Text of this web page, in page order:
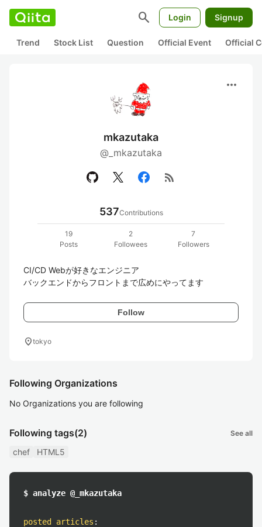
search Login Signup
Trend Stock List Question Official Event Official
more_horiz
mkazutaka
@_mkazutaka
rss_feed
537Contributions
19
Posts
2
Followees
7
Followers
CI/CD Webが好きなエンジニア
バックエンドからフロントまで広めにやってます
Follow
location_ontokyo
Following Organizations
No Organizations you are following
Following tags(2) See all
chef HTML5
$ analyze @_mkazutaka
posted articles :